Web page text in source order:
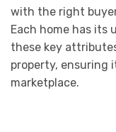
with the right
Each home has its
these key
property, ensuring
marketplace.